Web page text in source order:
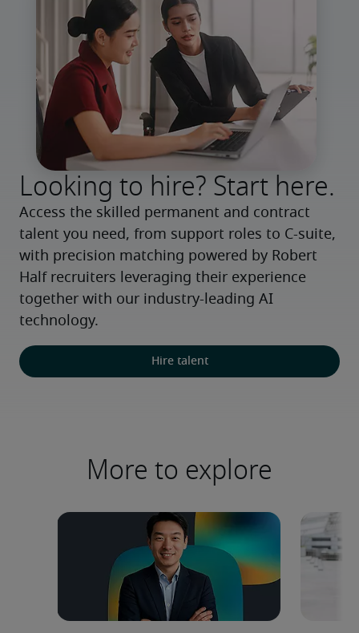
Looking to hire? Start here.
Access the skilled permanent and contract
talent you need, from support roles to C-suite,
with precision matching powered by Robert
Half recruiters leveraging their experience
together with our industry-leading AI
technology.
Hire talent
More to explore